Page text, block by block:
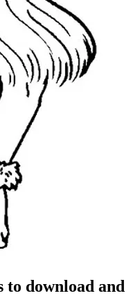
to download and